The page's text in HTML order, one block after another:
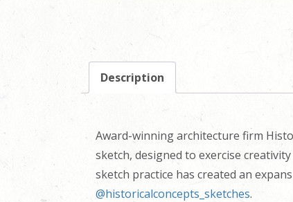
Description
Award-winning architecture firm
sketch, designed to exercise
sketch practice has created an
@historicalconcepts_sketches.